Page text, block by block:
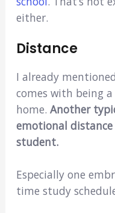
either.
Distance
I already
comes with being
home. Another
emotional
student.
Especially one
time study